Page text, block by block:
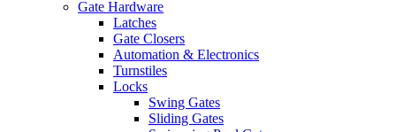
Gate Hardware
Latches
Gate Closers
Automation & Electronics
Turnstiles
Locks
Swing Gates
Sliding Gates